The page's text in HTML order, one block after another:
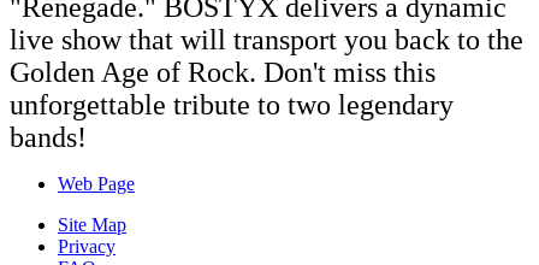
"Renegade." BOSTYX delivers a dynamic
live show that will transport you back to the
Golden Age of Rock. Don't miss this
unforgettable tribute to two legendary
bands!
Web Page
Site Map
Privacy